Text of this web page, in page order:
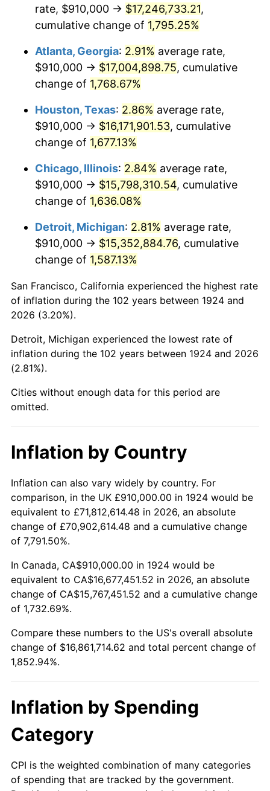
1958 $1,537,953.22 2.85%
1959 $1,548,596.49 0.69%
1960 $1,575,204.68 1.72%
$1,591,169.59
1962 $1,607,134.50 1.00%
1964 $1,649,707.60 1.31%
$1,676,315.79
1966 $1,724,210.53 2.86%
1967 $1,777,426.90
1968 $1,851,929.82 4.19%
1969 $1,953,040.94
1970 $2,064,795.32 5.72%
1971
1972 $2,224,444.44 3.21%
1974 $2,623,567.25 11.04%
1975 $2,863,040.94 9.13%
1976 $3,028,011.70 5.76%
1977 $3,224,912.28
1978 $3,469,707.60 7.59%
1979 $3,863,508.77 11.35%
1981 $4,837,368.42 10.32%
1983 $5,300,350.88 3.21%
1984
1986 $5,832,514.62 1.86%
rate, $910,000 → $17,246,733.21,
cumulative change of 1,795.25%
Atlanta, Georgia: 2.91% average rate,
$910,000 → $17,004,898.75, cumulative
change of 1,768.67%
Houston, Texas: 2.86% average rate,
$910,000 → $16,171,901.53, cumulative
change of 1,677.13%
Chicago, Illinois: 2.84% average rate,
$910,000 → $15,798,310.54, cumulative
change of 1,636.08%
Detroit, Michigan: 2.81% average rate,
$910,000 → $15,352,884.76, cumulative
change of 1,587.13%
San Francisco, California experienced the highest rate
of inflation during the 102 years between 1924 and
2026 (3.20%).
Detroit, Michigan experienced the lowest rate of
inflation during the 102 years between 1924 and 2026
(2.81%).
Cities without enough data for this period are
omitted.
Inflation by Country
Inflation can also vary widely by country. For
comparison, in the UK £910,000.00 in 1924 would be
equivalent to £71,812,614.48 in 2026, an absolute
change of £70,902,614.48 and a cumulative change
of 7,791.50%.
In Canada, CA$910,000.00 in 1924 would be
equivalent to CA$16,677,451.52 in 2026, an absolute
change of CA$15,767,451.52 and a cumulative change
of 1,732.69%.
Compare these numbers to the US's overall absolute
change of $16,861,714.62 and total percent change of
1,852.94%.
Inflation by Spending
Category
CPI is the weighted combination of many categories
of spending that are tracked by the government.